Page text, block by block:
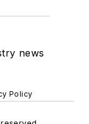
news
Policy